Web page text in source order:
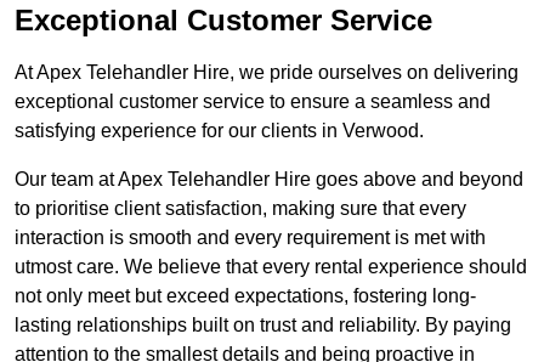
Exceptional Customer Service
At Apex Telehandler Hire, we pride ourselves on delivering
exceptional customer service to ensure a seamless and
satisfying experience for our clients in Verwood.
Our team at Apex Telehandler Hire goes above and beyond
to prioritise client satisfaction, making sure that every
interaction is smooth and every requirement is met with
utmost care. We believe that every rental experience should
not only meet but exceed expectations, fostering long-
lasting relationships built on trust and reliability. By paying
attention to the smallest details and being proactive in